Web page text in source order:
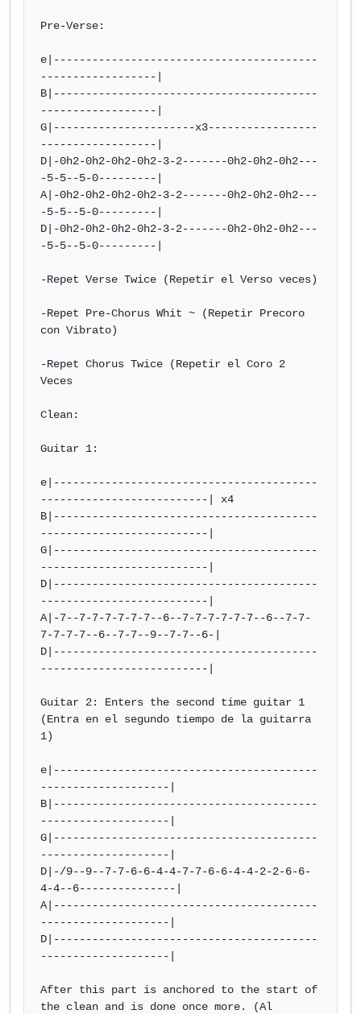
Pre-Verse:
e|-----------------------------------------
------------------|
B|-----------------------------------------
------------------|
G|----------------------x3-----------------
------------------|
D|-0h2-0h2-0h2-0h2-3-2-------0h2-0h2-0h2---
-5-5--5-0---------|
A|-0h2-0h2-0h2-0h2-3-2-------0h2-0h2-0h2---
-5-5--5-0---------|
D|-0h2-0h2-0h2-0h2-3-2-------0h2-0h2-0h2---
-5-5--5-0---------|
-Repet Verse Twice (Repetir el Verso veces)
-Repet Pre-Chorus Whit ~ (Repetir Precoro
con Vibrato)
-Repet Chorus Twice (Repetir el Coro 2
Veces
Clean:
Guitar 1:
e|-----------------------------------------
--------------------------| x4
B|-----------------------------------------
--------------------------|
G|-----------------------------------------
--------------------------|
D|-----------------------------------------
--------------------------|
A|-7--7-7-7-7-7-7--6--7-7-7-7-7-7--6--7-7-
7-7-7-7--6--7-7--9--7-7--6-|
D|-----------------------------------------
--------------------------|
Guitar 2: Enters the second time guitar 1
(Entra en el segundo tiempo de la guitarra
1)
e|-----------------------------------------
--------------------|
B|-----------------------------------------
--------------------|
G|-----------------------------------------
--------------------|
D|-/9--9--7-7-6-6-4-4-7-7-6-6-4-4-2-2-6-6-
4-4--6---------------|
A|-----------------------------------------
--------------------|
D|-----------------------------------------
--------------------|
After this part is anchored to the start of
the clean and is done once more. (Al